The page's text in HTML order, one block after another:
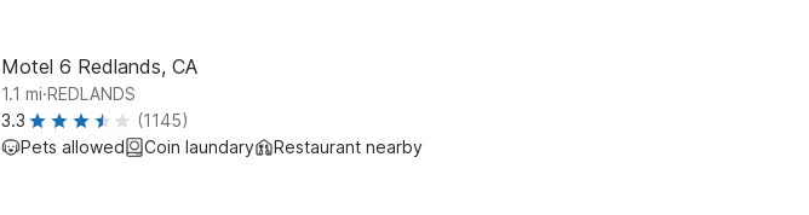
Motel 6 Redlands, CA
1.1 mi.REDLANDS
3.3
(1145)
Pets allowed
Coin laundary Restaurant nearby